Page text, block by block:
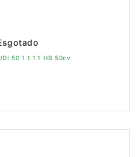
50 1.1 1.1 HB 50cv